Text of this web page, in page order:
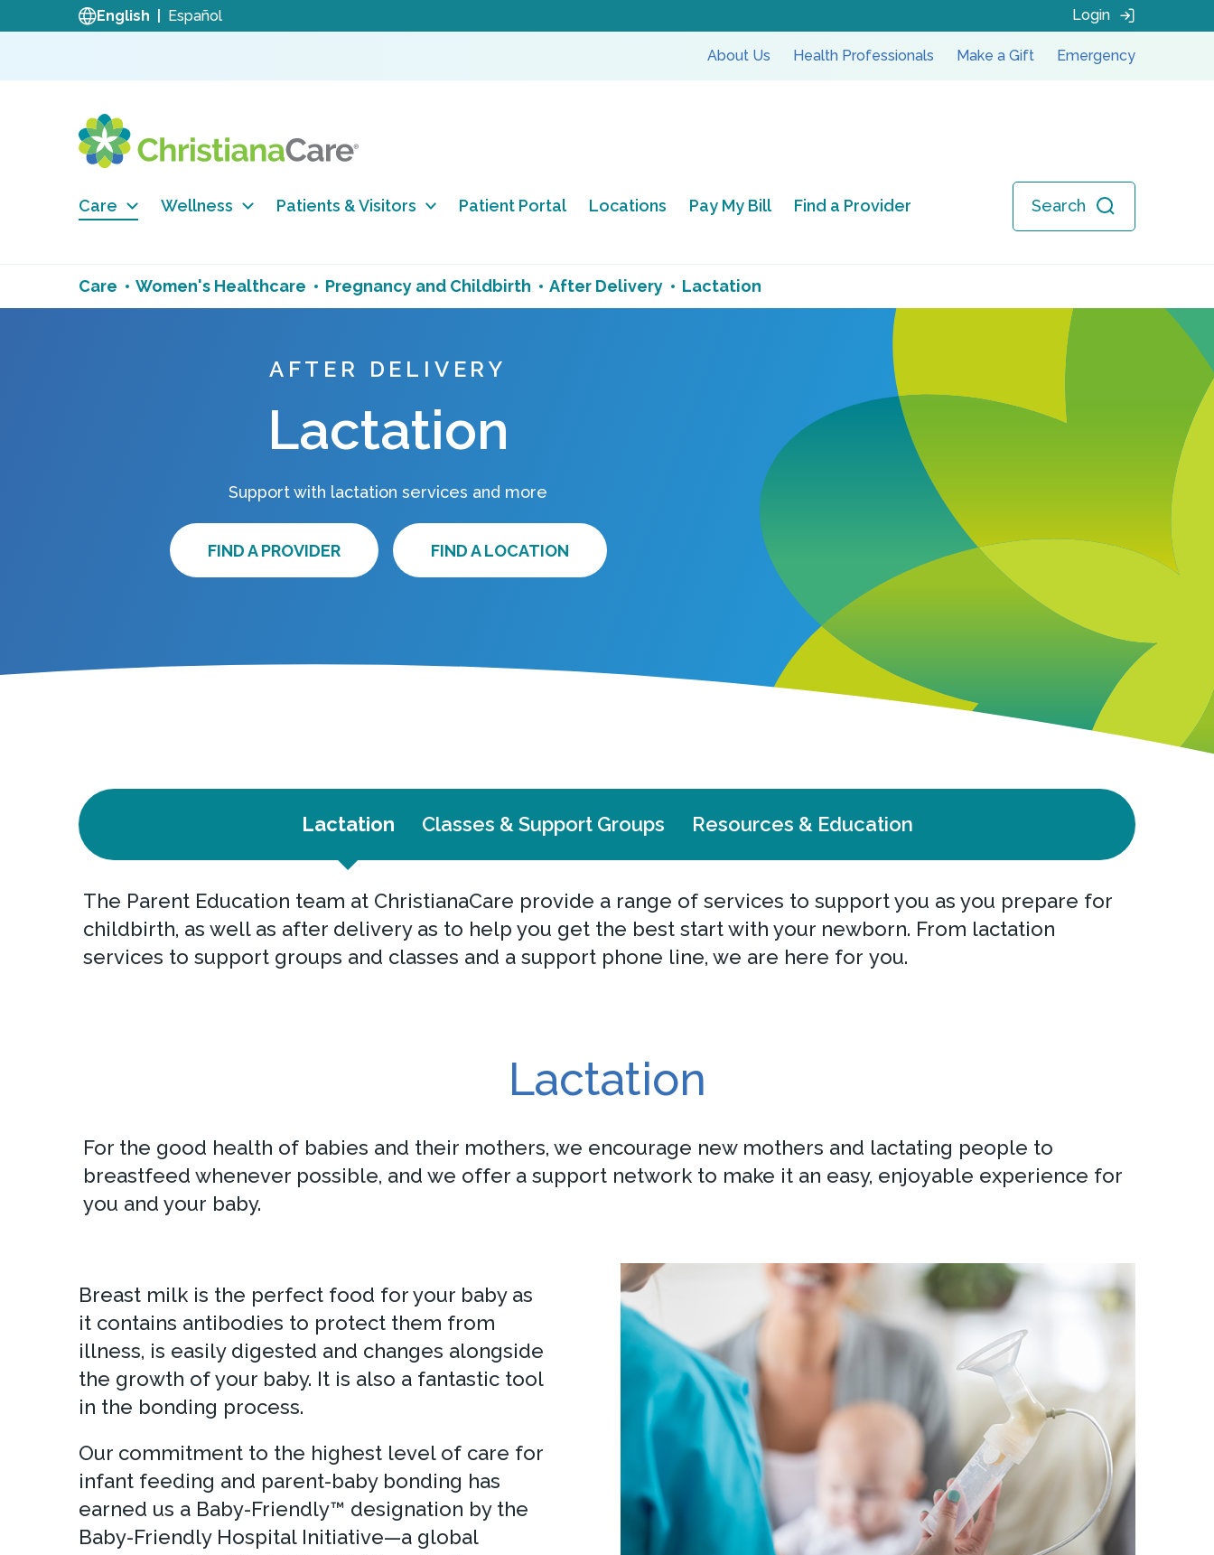
English Español Login
About Us Health Professionals Make a Gift Emergency
Care Wellness Patients & Visitors Patient Portal Locations Pay My Bill Find a Provider Search
Care Women's Healthcare Pregnancy and Childbirth After Delivery Lactation
AFTER DELIVERY
Lactation
Support with lactation services and more
FIND A PROVIDER FIND A LOCATION
Lactation Classes & Support Groups Resources & Education
The Parent Education team at ChristianaCare provide a range of services to support you as you prepare for
childbirth, as well as after delivery as to help you get the best start with your newborn. From lactation
services to support groups and classes and a support phone line, we are here for you.
Lactation
For the good health of babies and their mothers, we encourage new mothers and lactating people to
breastfeed whenever possible, and we offer a support network to make it an easy, enjoyable experience for
you and your baby.
Breast milk is the perfect food for your baby as
it contains antibodies to protect them from
illness, is easily digested and changes alongside
the growth of your baby. It is also a fantastic tool
in the bonding process.
Our commitment to the highest level of care for
infant feeding and parent-baby bonding has
earned us a Baby-Friendly™ designation by the
Baby-Friendly Hospital Initiative—a global